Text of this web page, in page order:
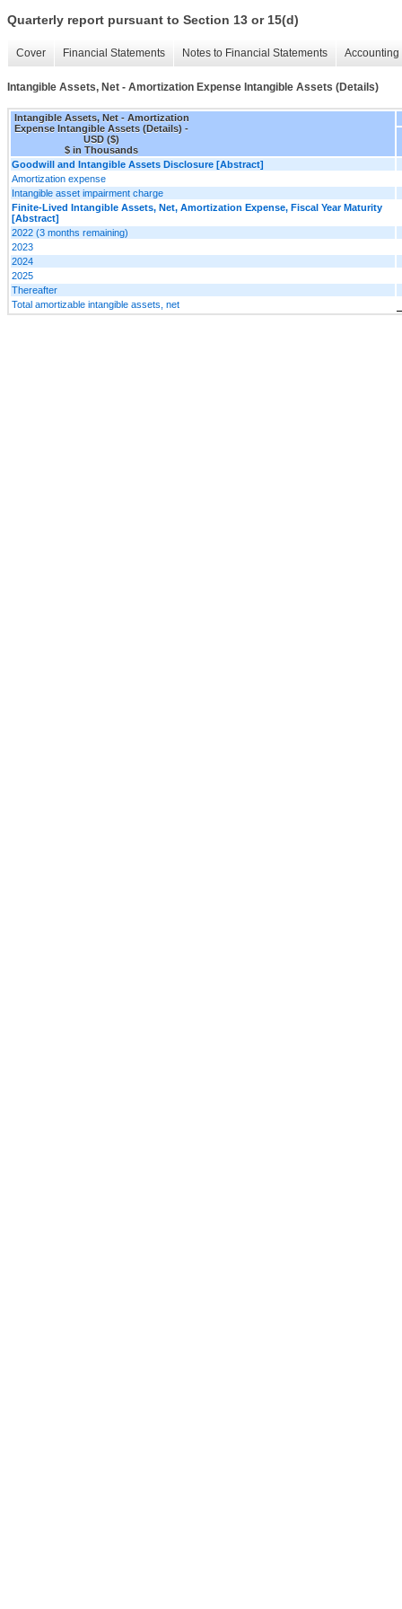
Quarterly report pursuant to Section 13 or 15(d)
Cover Financial Statements Notes to Financial Statements
Intangible Assets, Net - Amortization Expense Intangible Assets (Details)
Intangible Assets, Net - Amortization
Expense Intangible Assets (Details) -
USD ($)
$ in Thousands
Goodwill and Intangible Assets Disclosure [Abstract]
Amortization expense
Intangible asset impairment charge
Finite-Lived Intangible Assets, Net, Amortization Expense, Fiscal Year Maturity
[Abstract]
2022 (3 months remaining)
2023
2024
2025
Thereafter
Total amortizable intangible assets, net